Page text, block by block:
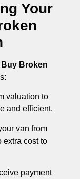
Your
Buy Broken
valuation to
and efficient.
van from
extra cost to
payment